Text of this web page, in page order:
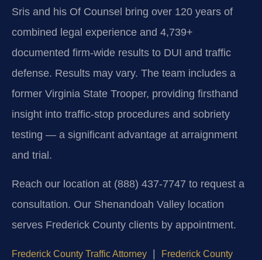
Sris and his Of Counsel bring over 120 years of
combined legal experience and 4,739+
documented firm-wide results to DUI and traffic
defense. Results may vary. The team includes a
former Virginia State Trooper, providing firsthand
insight into traffic-stop procedures and sobriety
testing — a significant advantage at arraignment
and trial.
Reach our location at (888) 437-7747 to request a
consultation. Our Shenandoah Valley location
serves Frederick County clients by appointment.
Frederick County Traffic Attorney Frederick County